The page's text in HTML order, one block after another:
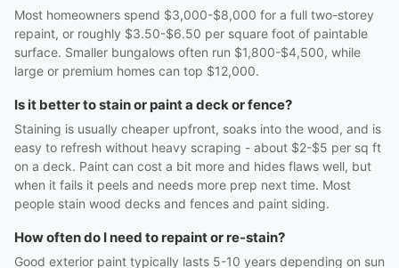
Most homeowners spend $3,000-$8,000 for a full two-storey
repaint, or roughly $3.50-$6.50 per square foot of paintable
surface. Smaller bungalows often run $1,800-$4,500, while
large or premium homes can top $12,000.
Is it better to stain or paint a deck or fence?
Staining is usually cheaper upfront, soaks into the wood, and is
easy to refresh without heavy scraping - about $2-$5 per sq ft
on a deck. Paint can cost a bit more and hides flaws well, but
when it fails it peels and needs more prep next time. Most
people stain wood decks and fences and paint siding.
How often do I need to repaint or re-stain?
Good exterior paint typically lasts 5-10 years depending on sun